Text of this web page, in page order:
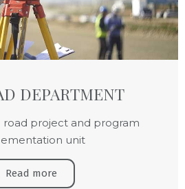
DEPARTMENT
road project and program
unit
Read more